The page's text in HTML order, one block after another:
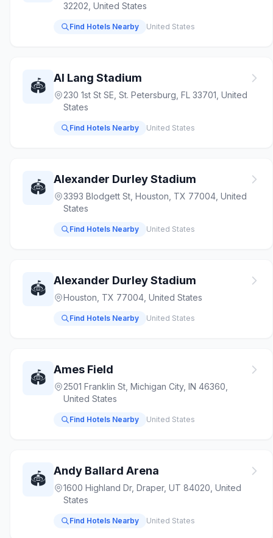
32202, United States
Find Hotels Nearby United States
🏟️ Al Lang Stadium
230 1st St SE, St. Petersburg, FL 33701, United
States
Find Hotels Nearby United States
🏟️ Alexander Durley Stadium
3393 Blodgett St, Houston, TX 77004, United
States
Find Hotels Nearby United States
🏟️ Alexander Durley Stadium
Houston, TX 77004, United States
Find Hotels Nearby United States
🏟️ Ames Field
2501 Franklin St, Michigan City, IN 46360,
United States
Find Hotels Nearby United States
🏟️ Andy Ballard Arena
1600 Highland Dr, Draper, UT 84020, United
States
Find Hotels Nearby United States